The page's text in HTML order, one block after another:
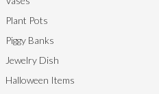
Plant Pots
Piggy Banks
Jewelry Dish
Halloween Items